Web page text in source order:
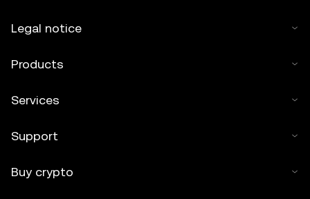
Legal notice
Products
Services
Support
Buy crypto